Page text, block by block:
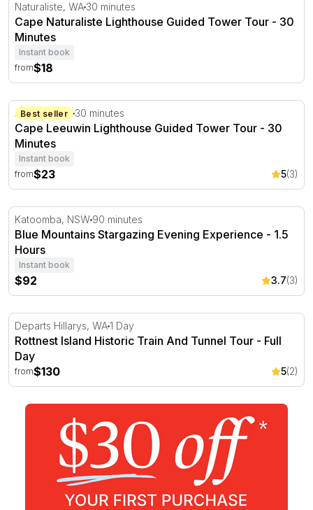
Naturaliste, WA 30 minutes
Cape Naturaliste Lighthouse Guided Tower Tour - 30
Minutes
Instant book
from$18
Cape Leeuwin Lighthouse Guided Tower Tour - 30
Best seller
Augusta, WA 30 minutes
Cape Leeuwin Lighthouse Guided Tower Tour - 30
Minutes
Instant book
from$23 5(3)
Blue Mountains Stargazing Evening Experience - 1.5
Katoomba, NSW 90 minutes
Blue Mountains Stargazing Evening Experience - 1.5
Hours
Instant book
$92 3.7(3)
Rottnest Island Historic Train And Tunnel Tour - Full Day
Departs Hillarys, WA1 Day
Rottnest Island Historic Train And Tunnel Tour - Full
Day
from$130 5(2)